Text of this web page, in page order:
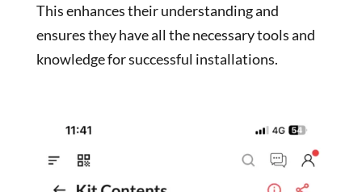
This enhances their understanding and
ensures they have all the necessary tools and
knowledge for successful installations.